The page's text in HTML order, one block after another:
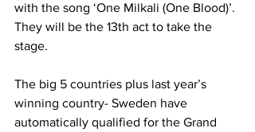
with the song ‘One Milkali (One Blood)’.
They will be the 13th act to take the
stage.
The big 5 countries plus last year’s
winning country- Sweden have
automatically qualified for the Grand